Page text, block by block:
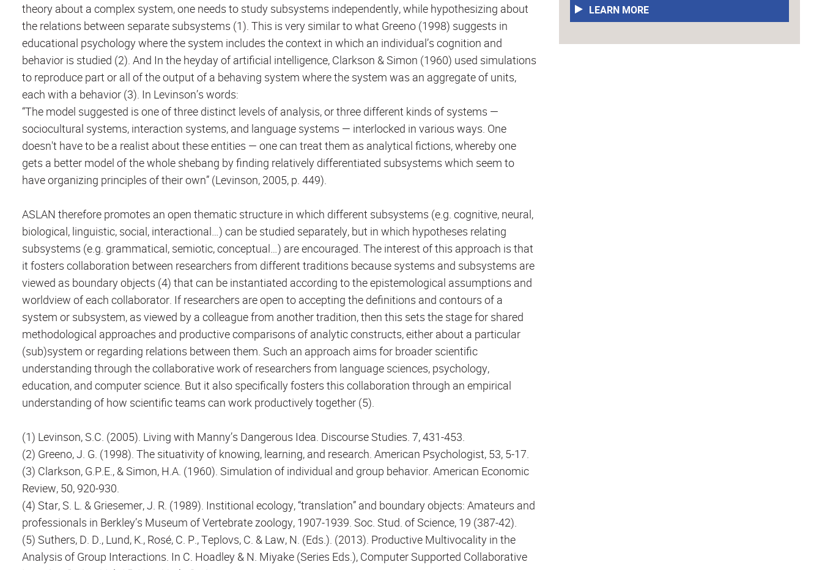
theory about a complex system, one needs to study subsystems independently, while hypothesizing about
the relations between separate subsystems (1). This is very similar to what Greeno (1998) suggests in
educational psychology where the system includes the context in which an individual’s cognition and
behavior is studied (2). And In the heyday of artificial intelligence, Clarkson & Simon (1960) used simulations
to reproduce part or all of the output of a behaving system where the system was an aggregate of units,
each with a behavior (3). In Levinson’s words:
“The model suggested is one of three distinct levels of analysis, or three different kinds of systems —
sociocultural systems, interaction systems, and language systems — interlocked in various ways. One
doesn't have to be a realist about these entities — one can treat them as analytical fictions, whereby one
gets a better model of the whole shebang by finding relatively differentiated subsystems which seem to
have organizing principles of their own” (Levinson, 2005, p. 449).
ASLAN therefore promotes an open thematic structure in which different subsystems (e.g. cognitive, neural,
biological, linguistic, social, interactional…) can be studied separately, but in which hypotheses relating
subsystems (e.g. grammatical, semiotic, conceptual…) are encouraged. The interest of this approach is that
it fosters collaboration between researchers from different traditions because systems and subsystems are
viewed as boundary objects (4) that can be instantiated according to the epistemological assumptions and
worldview of each collaborator. If researchers are open to accepting the definitions and contours of a
system or subsystem, as viewed by a colleague from another tradition, then this sets the stage for shared
methodological approaches and productive comparisons of analytic constructs, either about a particular
(sub)system or regarding relations between them. Such an approach aims for broader scientific
understanding through the collaborative work of researchers from language sciences, psychology,
education, and computer science. But it also specifically fosters this collaboration through an empirical
understanding of how scientific teams can work productively together (5).
(1) Levinson, S.C. (2005). Living with Manny’s Dangerous Idea. Discourse Studies. 7, 431-453.
(2) Greeno, J. G. (1998). The situativity of knowing, learning, and research. American Psychologist, 53, 5-17.
(3) Clarkson, G.P.E., & Simon, H.A. (1960). Simulation of individual and group behavior. American Economic
Review, 50, 920-930.
(4) Star, S. L. & Griesemer, J. R. (1989). Institional ecology, “translation” and boundary objects: Amateurs and
professionals in Berkley’s Museum of Vertebrate zoology, 1907-1939. Soc. Stud. of Science, 19 (387-42).
(5) Suthers, D. D., Lund, K., Rosé, C. P., Teplovs, C. & Law, N. (Eds.). (2013). Productive Multivocality in the
Analysis of Group Interactions. In C. Hoadley & N. Miyake (Series Eds.), Computer Supported Collaborative
LEARN MORE